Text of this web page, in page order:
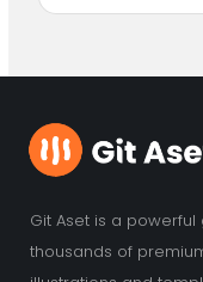
Git Aset is a
thousands of